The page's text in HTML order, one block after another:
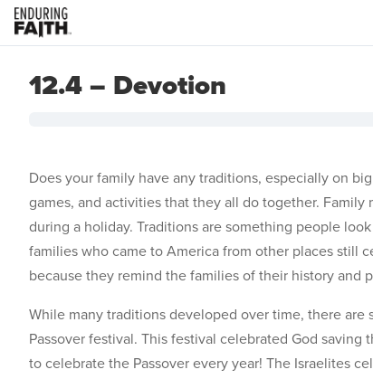
12.4 – Devotion
Does your family have any traditions, especially on
games, and activities that they all do together.
during a holiday. Traditions are something people
families who came to America from other places still
because they remind the families of their history and
While many traditions developed over time, there
Passover festival. This festival celebrated God
to celebrate the Passover every year! The Israelites